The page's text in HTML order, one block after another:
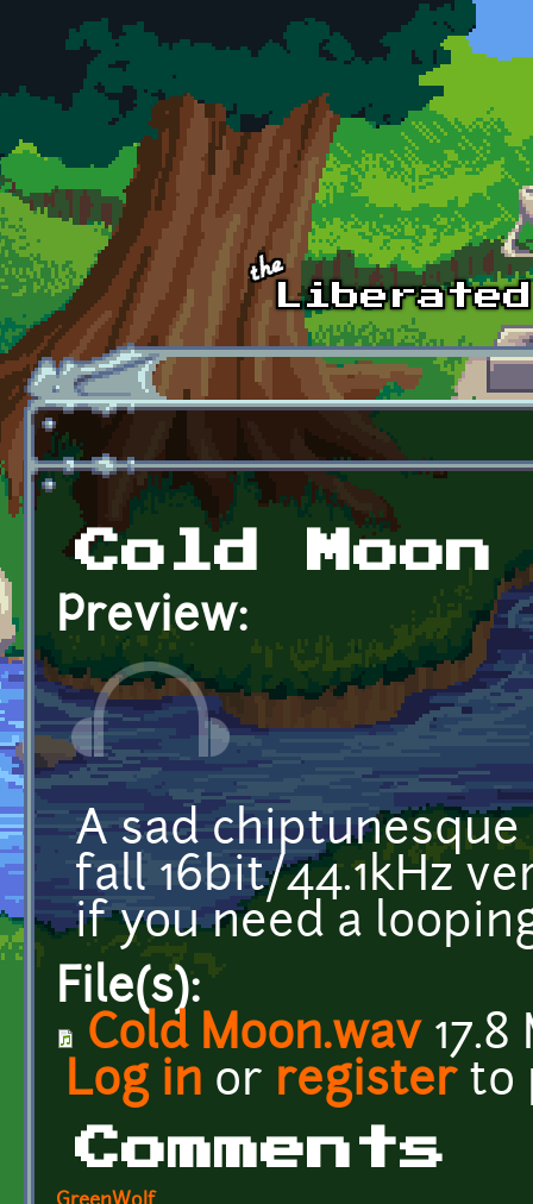
Skip to main content
Cold Moon
Preview:
A sad
fall 16bit/44.1kHz
if you need a
File(s):
Cold Moon.wav17.8
Log in or registerto
Comments